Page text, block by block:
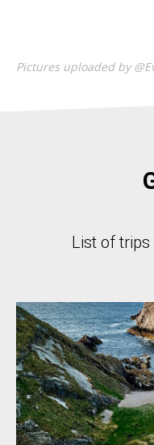
Pictures uploaded by
List of